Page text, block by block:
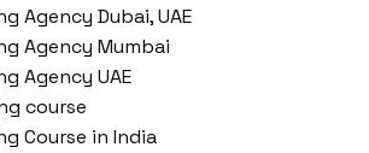
Agency Dubai, UAE
Agency Mumbai
Agency UAE
course
Course in India